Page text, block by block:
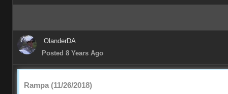
OlanderDA
Posted 8 Years Ago
Rampa (11/26/2018)